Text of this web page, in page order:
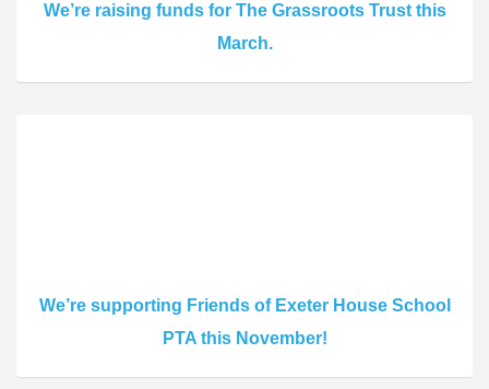
We’re raising funds for The Grassroots Trust this
March.
We’re supporting Friends of Exeter House School
PTA this November!